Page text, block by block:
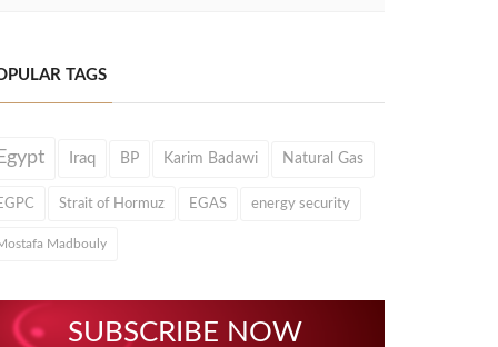
TAGS
Iraq BP Karim Badawi Natural Gas
Strait of Hormuz EGAS energy security
Madbouly
SUBSCRIBE NOW